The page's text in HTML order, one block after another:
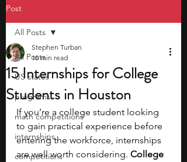
Post
All Posts
US states
programs
math competitions
internships
competitions
All Posts
15 Internships for College
Students in Houston
Stephen Turban
10 min read
If you’re a college student looking
to gain practical experience before
entering the workforce, internships
are well worth considering. College